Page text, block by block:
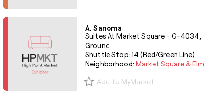
A. Sanoma
Suites At Market Square - G-4034,
Ground
Shuttle Stop: 14 (Red/Green Line)
Neighborhood:Market Square & Elm
Add to MyMarket